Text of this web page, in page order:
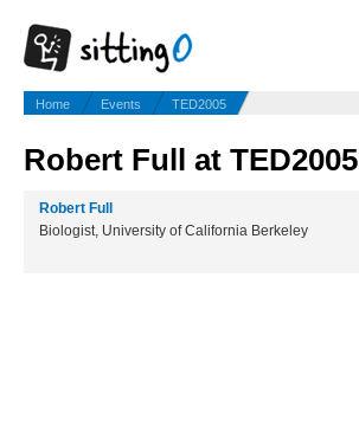
Home Events TED2005
Robert Full at TED2005
Robert Full
Biologist, University of California Berkeley